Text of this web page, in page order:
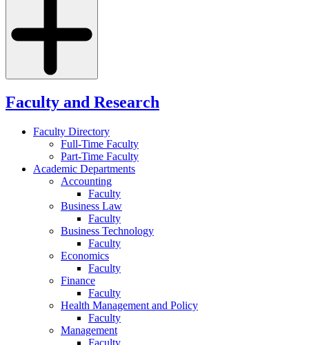
Faculty and Research
Faculty Directory
Full-Time Faculty
Part-Time Faculty
Academic Departments
Accounting
Faculty
Business Law
Faculty
Business Technology
Faculty
Economics
Faculty
Finance
Faculty
Health Management and Policy
Faculty
Management
Faculty